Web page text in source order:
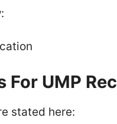
For UMP
stated here: